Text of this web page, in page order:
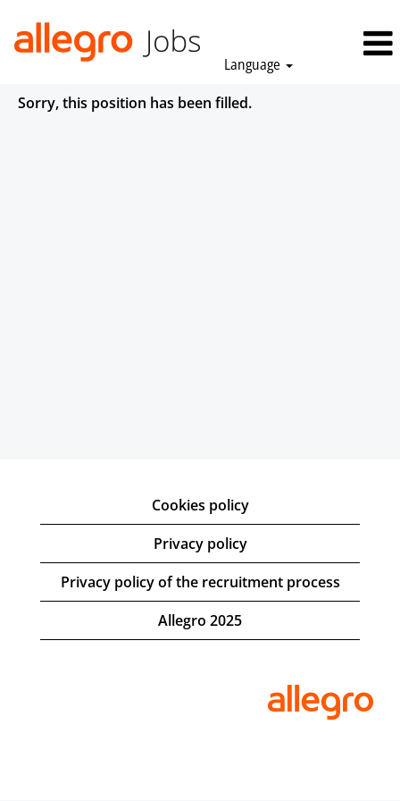
Language
Sorry, this position has been filled.
Cookies policy
Privacy policy
Privacy policy of the recruitment process
Allegro 2025